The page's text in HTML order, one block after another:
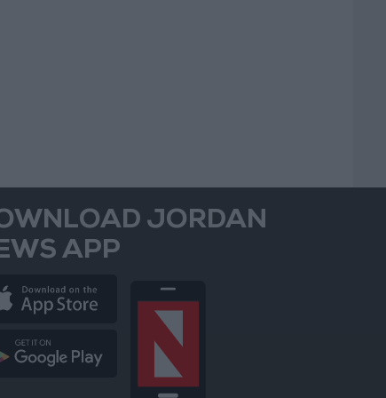
JORDAN
APP